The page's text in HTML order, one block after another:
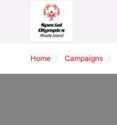
Home Campaigns